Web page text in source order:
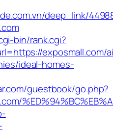
deep_link/
bin/rank.cgi?
exposmall.com/
ideal-homes-
guestbook/go.php?